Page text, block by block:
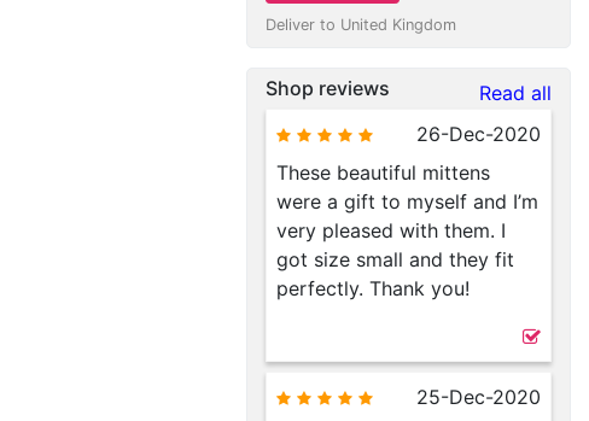
Deliver to United Kingdom
Shop reviews
Read all
26-Dec-2020
These beautiful mittens
were a gift to myself and I’m
very pleased with them. I
got size small and they fit
perfectly. Thank you!
25-Dec-2020